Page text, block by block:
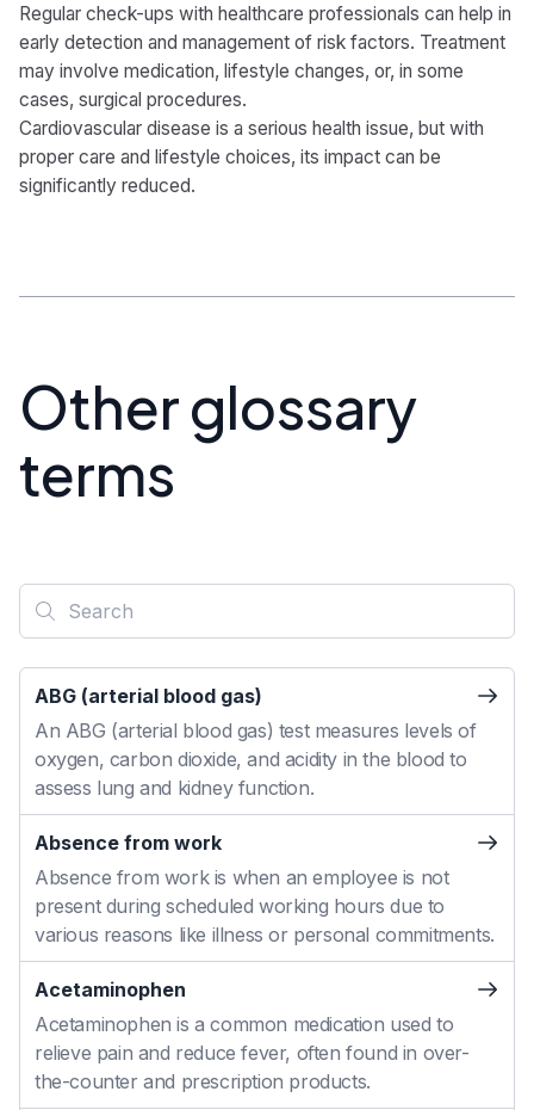
Regular check-ups with healthcare professionals can help in
early detection and management of risk factors. Treatment
may involve medication, lifestyle changes, or, in some
cases, surgical procedures.
Cardiovascular disease is a serious health issue, but with
proper care and lifestyle choices, its impact can be
significantly reduced.
Other glossary
terms
ABG (arterial blood gas)
An ABG (arterial blood gas) test measures levels of
oxygen, carbon dioxide, and acidity in the blood to
assess lung and kidney function.
Absence from work
Absence from work is when an employee is not
present during scheduled working hours due to
various reasons like illness or personal commitments.
Acetaminophen
Acetaminophen is a common medication used to
relieve pain and reduce fever, often found in over-
the-counter and prescription products.